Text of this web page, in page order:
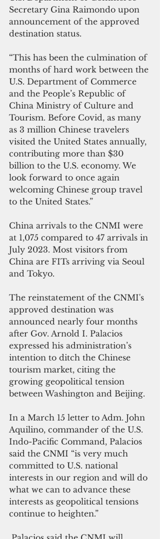
Secretary Gina Raimondo upon
announcement of the approved
destination status.
“This has been the culmination of
months of hard work between the
U.S. Department of Commerce
and the People’s Republic of
China Ministry of Culture and
Tourism. Before Covid, as many
as 3 million Chinese travelers
visited the United States annually,
contributing more than $30
billion to the U.S. economy. We
look forward to once again
welcoming Chinese group travel
to the United States.”
China arrivals to the CNMI were
at 1,075 compared to 47 arrivals in
July 2023. Most visitors from
China are FITs arriving via Seoul
and Tokyo.
The reinstatement of the CNMI's
approved destination was
announced nearly four months
after Gov. Arnold I. Palacios
expressed his administration’s
intention to ditch the Chinese
tourism market, citing the
growing geopolitical tension
between Washington and Beijing.
In a March 15 letter to Adm. John
Aquilino, commander of the U.S.
Indo-Pacific Command, Palacios
said the CNMI “is very much
committed to U.S. national
interests in our region and will do
what we can to advance these
interests as geopolitical tensions
continue to heighten.”